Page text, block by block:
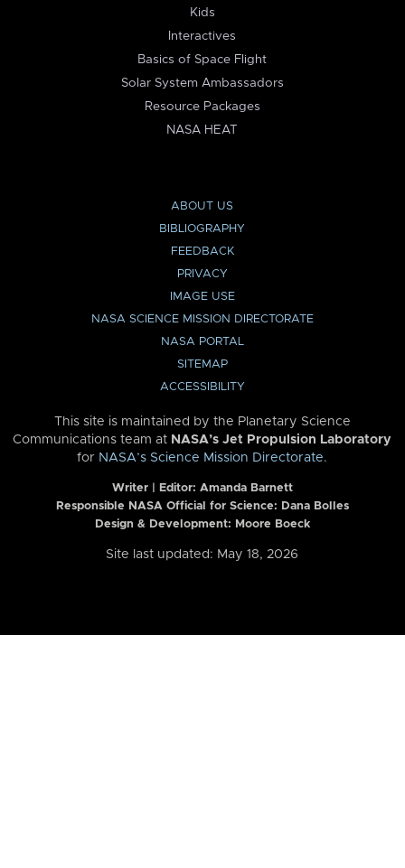
Kids
Interactives
Basics of Space Flight
Solar System Ambassadors
Resource Packages
NASA HEAT
ABOUT US
BIBLIOGRAPHY
FEEDBACK
PRIVACY
IMAGE USE
NASA SCIENCE MISSION DIRECTORATE
NASA PORTAL
SITEMAP
ACCESSIBILITY
This site is maintained by the Planetary Science
Communications team at NASA’s Jet Propulsion Laboratory
for NASA’s Science Mission Directorate.
Writer | Editor: Amanda Barnett
Responsible NASA Official for Science: Dana Bolles
Design & Development: Moore Boeck
Site last updated: May 18, 2026